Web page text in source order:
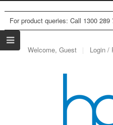
For product queries: Call 1300
Welcome, Guest Login /